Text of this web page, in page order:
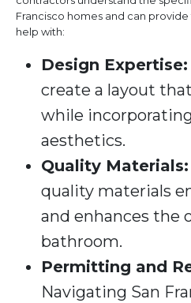
Francisco homes and can
help with:
Design Expertise:
create a layout
while
aesthetics.
Quality Materials:
quality materials
and enhances the
bathroom.
Permitting and
Navigating San